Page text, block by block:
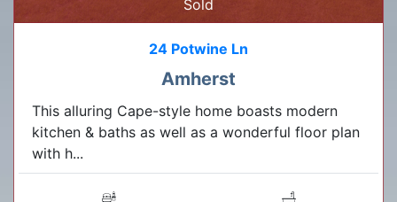
Sold
24 Potwine Ln
Amherst
This alluring Cape-style home boasts modern
kitchen & baths as well as a wonderful floor plan
with h...